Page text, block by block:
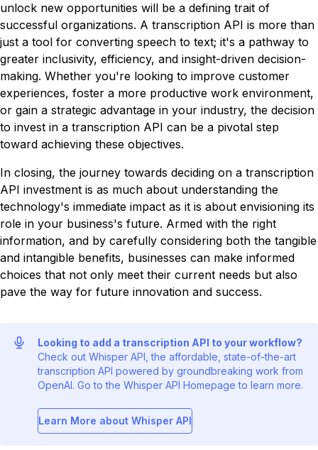
unlock new opportunities will be a defining trait of
successful organizations. A transcription API is more than
just a tool for converting speech to text; it's a pathway to
greater inclusivity, efficiency, and insight-driven decision-
making. Whether you're looking to improve customer
experiences, foster a more productive work environment,
or gain a strategic advantage in your industry, the decision
to invest in a transcription API can be a pivotal step
toward achieving these objectives.
In closing, the journey towards deciding on a transcription
API investment is as much about understanding the
technology's immediate impact as it is about envisioning its
role in your business's future. Armed with the right
information, and by carefully considering both the tangible
and intangible benefits, businesses can make informed
choices that not only meet their current needs but also
pave the way for future innovation and success.
Looking to add a transcription API to your workflow?
Check out Whisper API, the affordable, state-of-the-art
transcription API powered by groundbreaking work from
OpenAI. Go to the Whisper API Homepage to learn more.
Learn More about Whisper API